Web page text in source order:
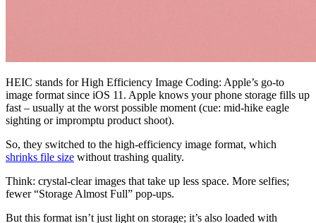
HEIC stands for High Efficiency Image Coding: Apple’s go-to
image format since iOS 11. Apple knows your phone storage fills up
fast – usually at the worst possible moment (cue: mid-hike eagle
sighting or impromptu product shoot).
So, they switched to the high-efficiency image format, which
shrinks file size without trashing quality.
Think: crystal-clear images that take up less space. More selfies;
fewer “Storage Almost Full” pop-ups.
But this format isn’t just light on storage; it’s also loaded with